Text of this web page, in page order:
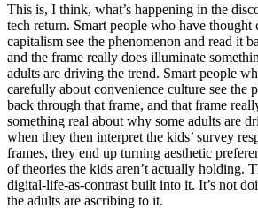
This is, I think, what’s happening in the
tech return. Smart people who have
capitalism see the phenomenon and read it
and the frame really does illuminate
adults are driving the trend. Smart people
carefully about convenience culture see the
back through that frame, and that frame
something real about why some adults are
when they then interpret the kids’ survey
frames, they end up turning aesthetic
of theories the kids aren’t actually holding.
digital-life-as-contrast built into it. It’s not
the adults are ascribing to it.